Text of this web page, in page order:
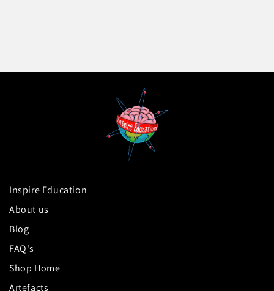
Inspire Education
About us
Blog
FAQ's
Shop Home
Artefacts